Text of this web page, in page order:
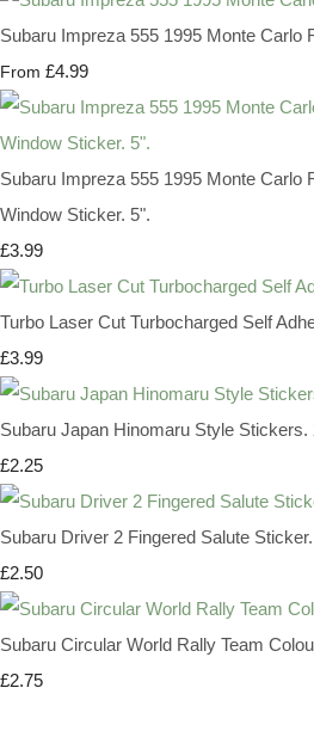
Subaru Impreza 555 1995 Monte Carlo
From £4.99
Subaru Impreza 555 1995 Monte Carlo
Window Sticker. 5".
£3.99
Turbo Laser Cut Turbocharged Self
£3.99
Subaru Japan Hinomaru Style Stickers.
£2.25
Subaru Driver 2 Fingered Salute
£2.50
Subaru Circular World Rally Team
£2.75